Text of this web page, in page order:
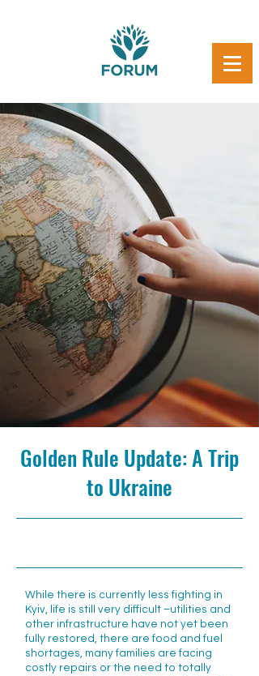
Golden Rule Update: A Trip
to Ukraine
While there is currently less fighting in
Kyiv, life is still very difficult –utilities and
other infrastructure have not yet been
fully restored, there are food and fuel
shortages, many families are facing
costly repairs or the need to totally